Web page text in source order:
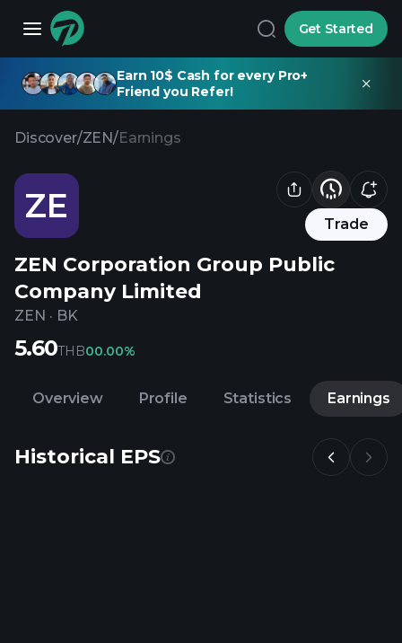
Get Started
Earn 10$ Cash for every Pro+
Friend you Refer!
Discover/ZEN/Earnings
ZE Trade
ZEN Corporation Group Public
Company Limited
ZEN · BK
5.60THB00.00%
Overview Profile Statistics Earnings
Historical EPS